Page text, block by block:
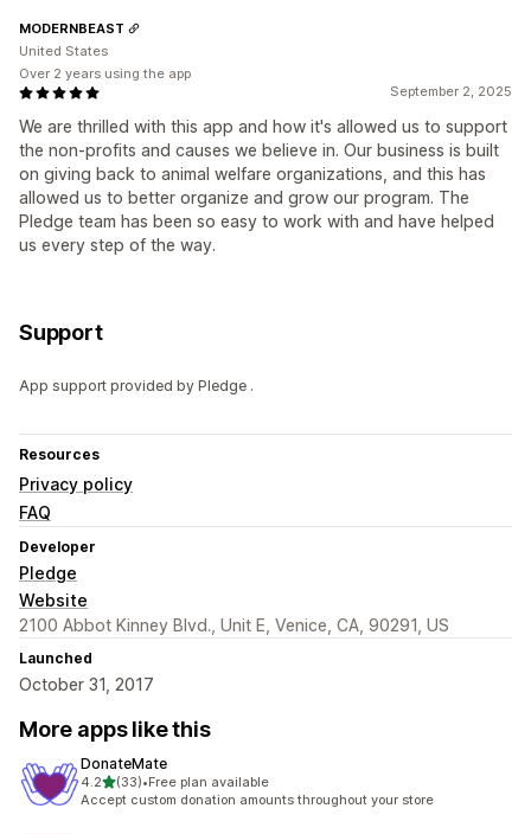
September 2, 2025
We are thrilled with this app and how it's allowed us to support
the non-profits and causes we believe in. Our business is built
on giving back to animal welfare organizations, and this has
allowed us to better organize and grow our program. The
Pledge team has been so easy to work with and have helped
us every step of the way.
MODERNBEAST
United States
Over 2 years using the app
Support
App support provided by Pledge .
Resources
Privacy policy
FAQ
Developer
Pledge
Website
2100 Abbot Kinney Blvd., Unit E, Venice, CA, 90291, US
Launched
October 31, 2017
More apps like this
DonateMate
4.2out of 5 stars
(33)
33 total reviews
•Free plan available
Accept custom donation amounts throughout your store